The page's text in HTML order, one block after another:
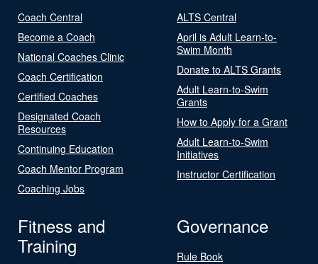
Coach Central
Become a Coach
National Coaches Clinic
Coach Certification
Certified Coaches
Designated Coach
Resources
Continuing Education
Coach Mentor Program
Coaching Jobs
ALTS Central
April is Adult Learn-to-
Swim Month
Donate to ALTS Grants
Adult Learn-to-Swim
Grants
How to Apply for a Grant
Adult Learn-to-Swim
Initiatives
Instructor Certification
Fitness and
Training
Governance
Rule Book